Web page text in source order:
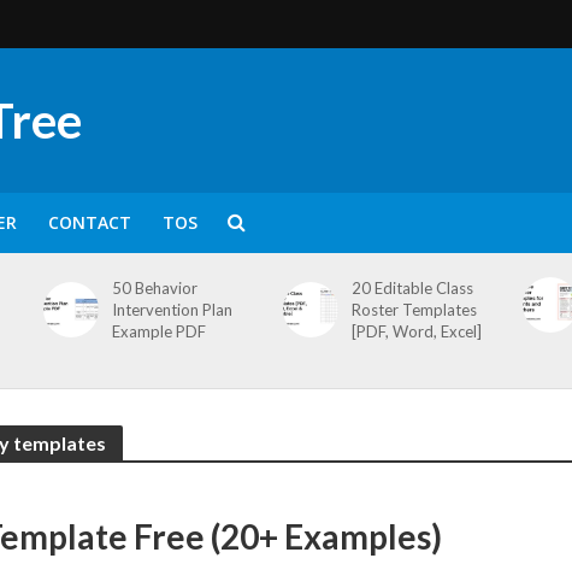
CONTACT TOS
50 Behavior
Intervention Plan
Example PDF
20 Editable Class
Roster Templates
[PDF, Word, Excel]
templates
Free (20+ Examples)